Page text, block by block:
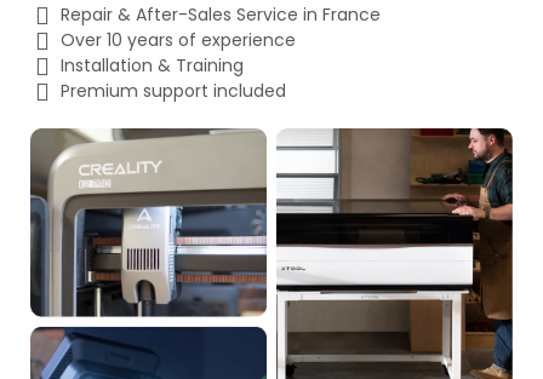
Repair & After-Sales Service in France
Over 10 years of experience
Installation & Training
Premium support included